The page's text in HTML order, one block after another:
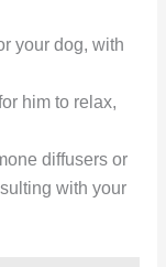
your dog, with
him to relax,
diffusers or
with your